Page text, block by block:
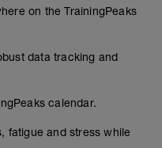
on the TrainingPeaks
data tracking and
calendar.
fatigue and stress while